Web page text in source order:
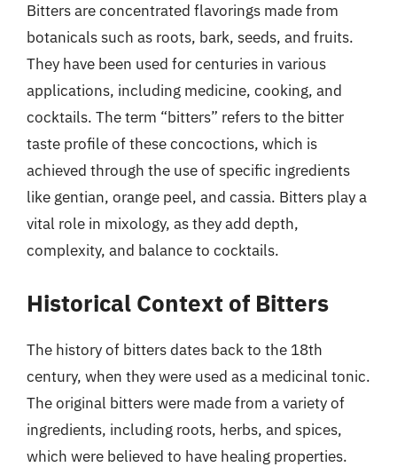
Bitters are concentrated flavorings made from
botanicals such as roots, bark, seeds, and fruits.
They have been used for centuries in various
applications, including medicine, cooking, and
cocktails. The term “bitters” refers to the bitter
taste profile of these concoctions, which is
achieved through the use of specific ingredients
like gentian, orange peel, and cassia. Bitters play a
vital role in mixology, as they add depth,
complexity, and balance to cocktails.
Historical Context of Bitters
The history of bitters dates back to the 18th
century, when they were used as a medicinal tonic.
The original bitters were made from a variety of
ingredients, including roots, herbs, and spices,
which were believed to have healing properties.